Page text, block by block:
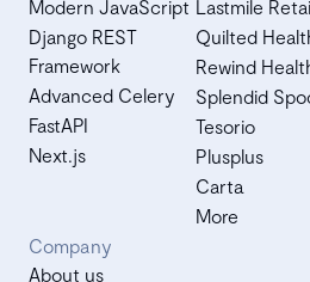
Modern JavaScript
Django REST
Framework
Advanced Celery
FastAPI
Next.js
Lastmile
Quilted
Rewind
Splendid
Tesorio
Plusplus
Carta
More
Company
About us